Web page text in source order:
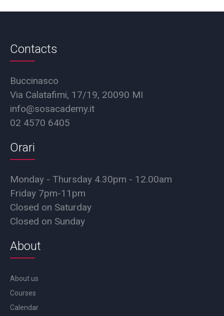
Contacts
Buccinasco
Via Calatafimi, 17/19, 20090 MI
info@sosacademy.it
02 4570 6405
Orari
Monday - Thursday 4.30pm - 12.00am
Friday 7pm-11pm
Closed on Saturday
Closed on Sunday
About
About us
Courses
Calendar